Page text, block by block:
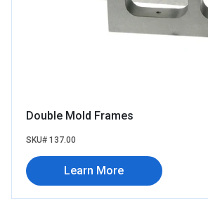
Double Mold Frames
SKU# 137.00
Learn More